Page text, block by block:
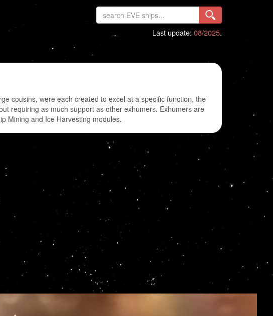
Last update: 08/2025.
cousins, were each created to excel at a specific function, the
requiring as much support as other exhumers. Exhumers are
Mining and Ice Harvesting modules.